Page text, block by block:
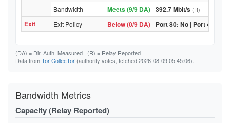
Bandwidth Meets (9/9 DA) 392.7 Mbit/s (R)
Exit Exit Policy Below (0/9 DA) Port 80: No | Port 443: No
(DA) = Dir. Auth. Measured | (R) = Relay Reported
Data fromTor CollecTor (authority votes, fetched 2026-08-09 05:45:06).
Bandwidth Metrics
Capacity (Relay Reported)